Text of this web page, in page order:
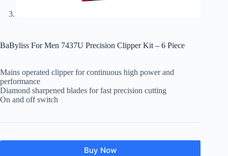
BaByliss For Men 7437U Precision Clipper Kit – 6 Piece
Mains operated clipper for continuous high power and
performance
Diamond sharpened blades for fast precision cutting
On and off switch
Buy Now